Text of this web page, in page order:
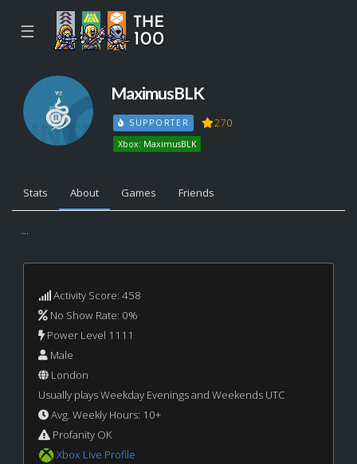
☰
MaximusBLK
SUPPORTER 270
Xbox: MaximusBLK
Stats About Games Friends
...
Activity Score: 458
No Show Rate: 0%
Power Level 1111
Male
London
Usually plays Weekday Evenings and Weekends UTC
Avg. Weekly Hours: 10+
Profanity OK
Xbox Live Profile